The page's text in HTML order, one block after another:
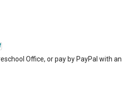
Office, or pay by PayPal with an